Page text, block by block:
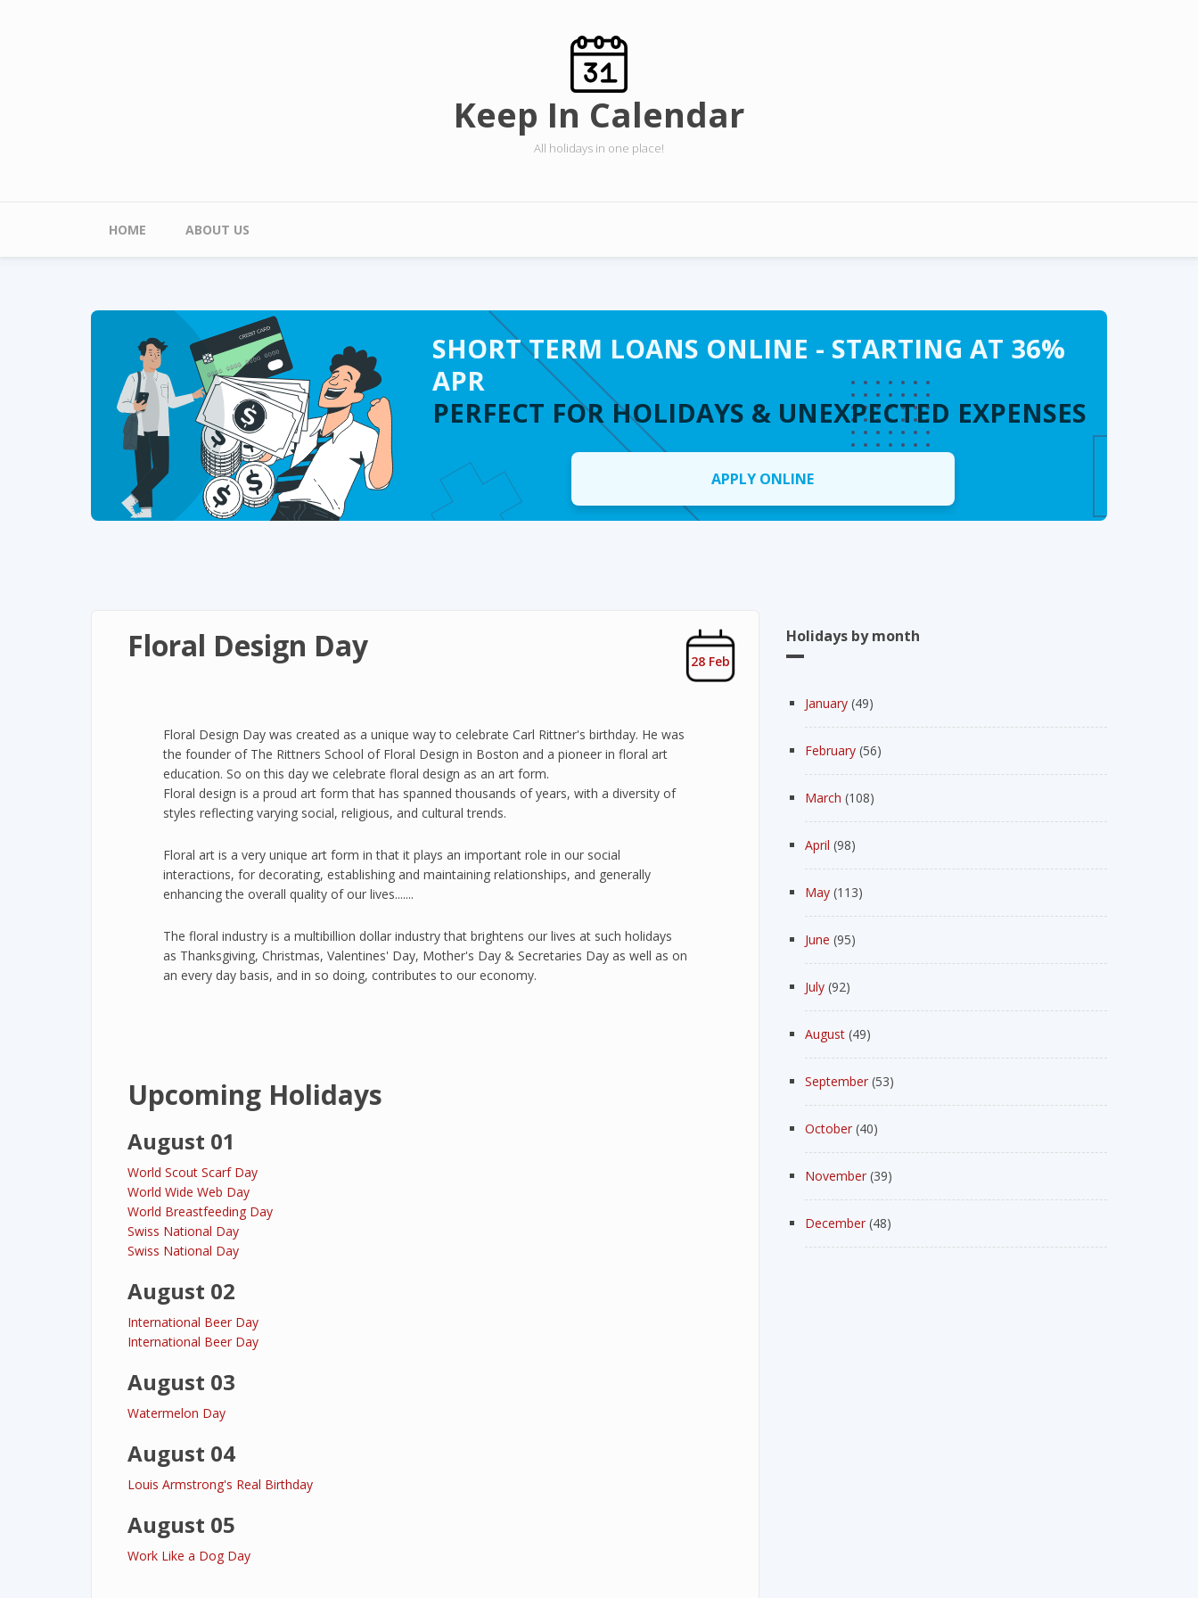
Keep In Calendar
All holidays in one place!
Main menu
HOME ABOUT US
SHORT TERM LOANS ONLINE - STARTING AT 36%
APR
PERFECT FOR HOLIDAYS & UNEXPECTED EXPENSES
APPLY ONLINE
Floral Design Day 28 Feb
Floral Design Day was created as a unique way to celebrate Carl Rittner's birthday. He was
the founder of The Rittners School of Floral Design in Boston and a pioneer in floral art
education. So on this day we celebrate floral design as an art form.
Floral design is a proud art form that has spanned thousands of years, with a diversity of
styles reflecting varying social, religious, and cultural trends.
Floral art is a very unique art form in that it plays an important role in our social
interactions, for decorating, establishing and maintaining relationships, and generally
enhancing the overall quality of our lives.......
The floral industry is a multibillion dollar industry that brightens our lives at such holidays
as Thanksgiving, Christmas, Valentines' Day, Mother's Day & Secretaries Day as well as on
an every day basis, and in so doing, contributes to our economy.
Upcoming Holidays
August 01
World Scout Scarf Day
World Wide Web Day
World Breastfeeding Day
Swiss National Day
Swiss National Day
August 02
International Beer Day
International Beer Day
August 03
Watermelon Day
August 04
Louis Armstrong's Real Birthday
August 05
Work Like a Dog Day
Holidays by month
January (49)
February (56)
March (108)
April (98)
May (113)
June (95)
July (92)
August (49)
September (53)
October (40)
November (39)
December (48)